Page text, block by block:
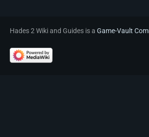
Hades 2 Wiki and Guides is a Game-Vault